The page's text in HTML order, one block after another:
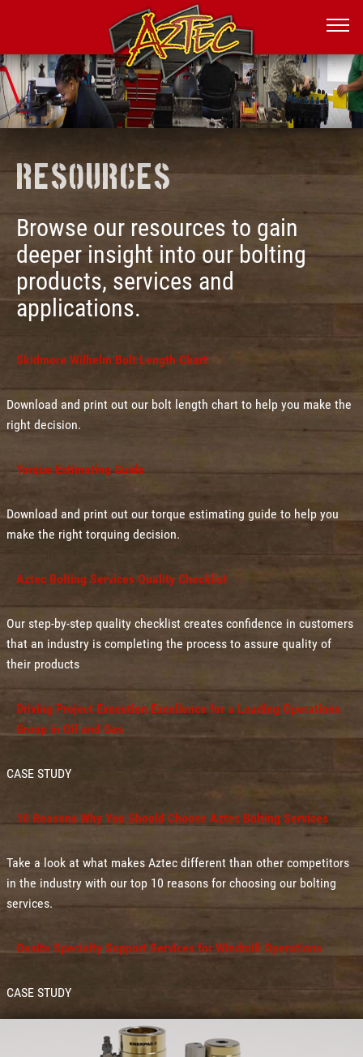
Resources
Browse our resources to gain
deeper insight into our bolting
products, services and
applications.
Skidmore Wilhelm Bolt Length Chart
Download and print out our bolt length chart to help you make the
right decision.
Torque Estimating Guide
Download and print out our torque estimating guide to help you
make the right torquing decision.
Aztec Bolting Services Quality Checklist
Our step-by-step quality checklist creates confidence in customers
that an industry is completing the process to assure quality of
their products
Driving Project Execution Excellence for a Leading Operations
Group in Oil and Gas
CASE STUDY
10 Reasons Why You Should Choose Aztec Bolting Services
Take a look at what makes Aztec different than other competitors
in the industry with our top 10 reasons for choosing our bolting
services.
Onsite Specialty Support Services for Windmill Operations
CASE STUDY